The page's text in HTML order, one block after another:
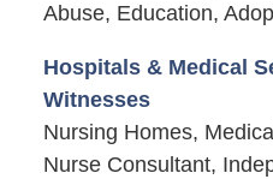
Abuse, Education,
Hospitals & Medical
Witnesses
Nursing Homes,
Nurse Consultant,